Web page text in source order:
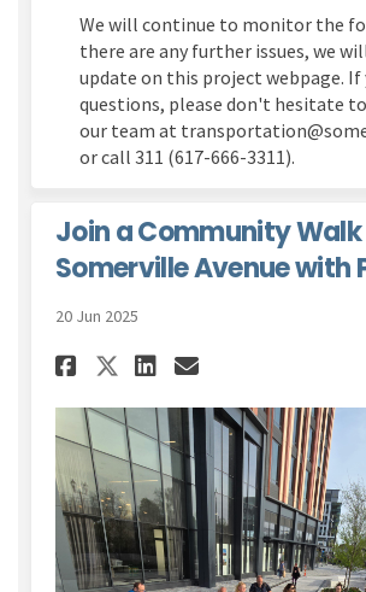
We will continue to monitor the
there are any further issues, we
update on this project webpage. If
questions, please don't hesitate
our team at
or call 311 (617-666-3311).
Join a Community Walk
Somerville Avenue with
20 Jun 2025
Share Join a
Share Join a
Share Join
Email Join